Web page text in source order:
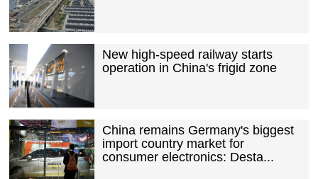
New high-speed railway starts
operation in China's frigid zone
China remains Germany's biggest
import country market for
consumer electronics: Desta...